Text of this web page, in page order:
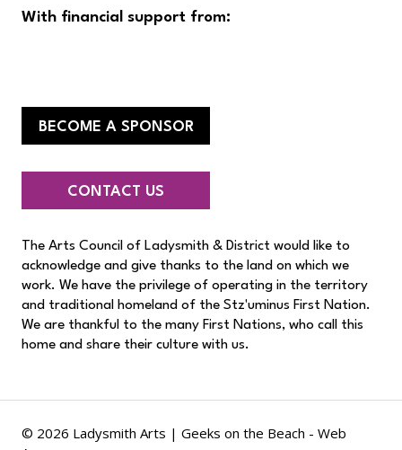
With financial support from:
BECOME A SPONSOR
CONTACT US
The Arts Council of Ladysmith & District would like to
acknowledge and give thanks to the land on which we
work. We have the privilege of operating in the territory
and traditional homeland of the Stz'uminus First Nation.
We are thankful to the many First Nations, who call this
home and share their culture with us.
© 2026 Ladysmith Arts | Geeks on the Beach - Web